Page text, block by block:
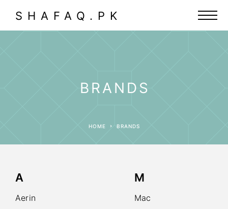
SHAFAQ.PK
BRANDS
HOME BRANDS
A
Aerin
M
Mac